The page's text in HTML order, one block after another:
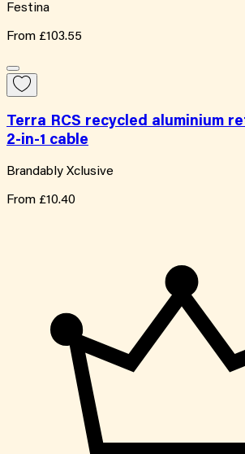
Festina
From £103.55
Terra RCS recycled aluminium
2-in-1 cable
Brandably Xclusive
From £10.40